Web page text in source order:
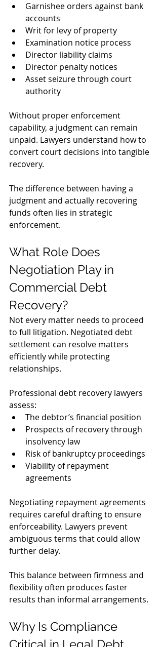
Garnishee orders against bank
accounts
Writ for levy of property
Examination notice process
Director liability claims
Director penalty notices
Asset seizure through court
authority
Without proper enforcement
capability, a judgment can remain
unpaid. Lawyers understand how to
convert court decisions into tangible
recovery.
The difference between having a
judgment and actually recovering
funds often lies in strategic
enforcement.
What Role Does
Negotiation Play in
Commercial Debt
Recovery?
Not every matter needs to proceed
to full litigation. Negotiated debt
settlement can resolve matters
efficiently while protecting
relationships.
Professional debt recovery lawyers
assess:
The debtor’s financial position
Prospects of recovery through
insolvency law
Risk of bankruptcy proceedings
Viability of repayment
agreements
Negotiating repayment agreements
requires careful drafting to ensure
enforceability. Lawyers prevent
ambiguous terms that could allow
further delay.
This balance between firmness and
flexibility often produces faster
results than informal arrangements.
Why Is Compliance